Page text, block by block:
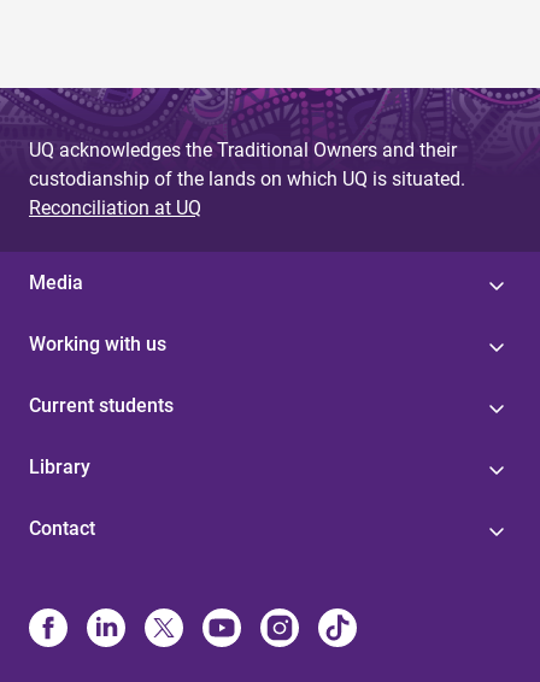
UQ acknowledges the Traditional Owners and their
custodianship of the lands on which UQ is situated.
Reconciliation at UQ
Media
Working with us
Current students
Library
Contact